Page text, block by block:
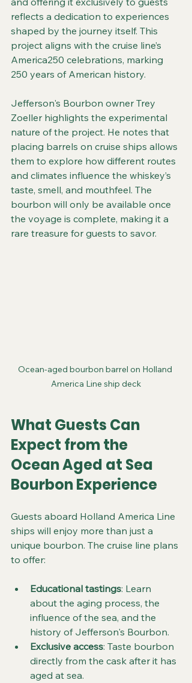
reflects a dedication to experiences
shaped by the journey itself. This
project aligns with the cruise line’s
America250 celebrations, marking
250 years of American history.
Jefferson's Bourbon owner Trey
Zoeller highlights the experimental
nature of the project. He notes that
placing barrels on cruise ships allows
them to explore how different routes
and climates influence the whiskey’s
taste, smell, and mouthfeel. The
bourbon will only be available once
the voyage is complete, making it a
rare treasure for guests to savor.
Ocean-aged bourbon barrel on Holland
America Line ship deck
What Guests Can
Expect from the
Ocean Aged at Sea
Bourbon Experience
Guests aboard Holland America Line
ships will enjoy more than just a
unique bourbon. The cruise line plans
to offer:
Educational tastings: Learn
about the aging process, the
influence of the sea, and the
history of Jefferson's Bourbon.
Exclusive access: Taste bourbon
directly from the cask after it has
aged at sea.